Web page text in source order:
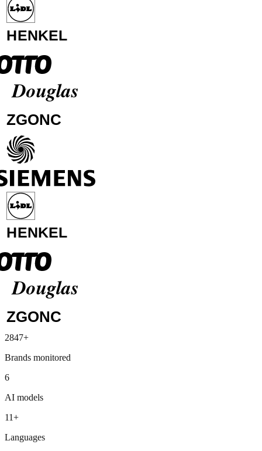
Media Markt
Lidl
Otto
ZGONC
2847+
Brands monitored
6
AI models
11+
Languages